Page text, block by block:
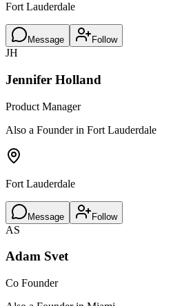
Fort Lauderdale
Message Follow
JH
Jennifer Holland
Product Manager
Also a Founder in Fort Lauderdale
Fort Lauderdale
Message Follow
AS
Adam Svet
Co Founder